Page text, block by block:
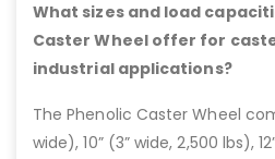
What sizes and load
Caster Wheel offer for
industrial applications?
The Phenolic Caster Wheel
wide), 10” (3” wide, 2,500 lbs),